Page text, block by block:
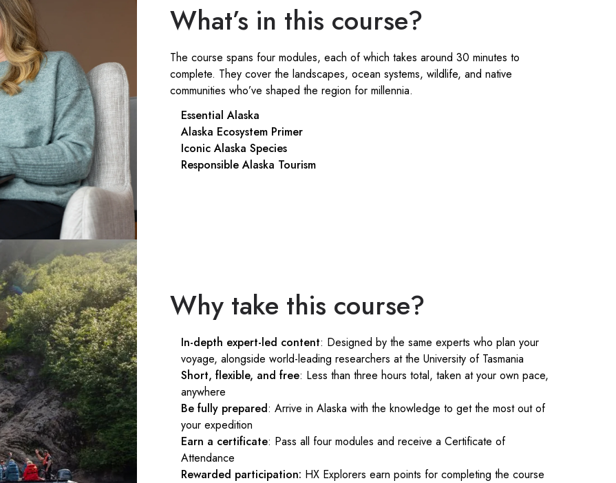
What’s in this course?
The course spans four modules, each of which takes around 30 minutes to
complete. They cover the landscapes, ocean systems, wildlife, and native
communities who’ve shaped the region for millennia.
Essential Alaska
Alaska Ecosystem Primer
Iconic Alaska Species
Responsible Alaska Tourism
Why take this course?
In-depth expert-led content: Designed by the same experts who plan your
voyage, alongside world-leading researchers at the University of Tasmania
Short, flexible, and free: Less than three hours total, taken at your own pace,
anywhere
Be fully prepared: Arrive in Alaska with the knowledge to get the most out of
your expedition
Earn a certificate: Pass all four modules and receive a Certificate of
Attendance
Rewarded participation: HX Explorers earn points for completing the course